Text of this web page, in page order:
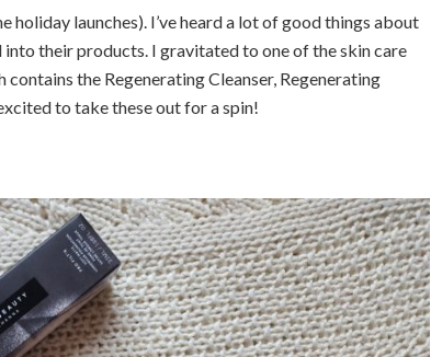
holiday launches). I’ve heard a lot of good things about
into their products. I gravitated to one of the skin care
the Regenerating Cleanser, Regenerating
to take these out for a spin!